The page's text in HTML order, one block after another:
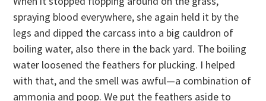
spraying blood everywhere, she again held it by the
legs and dipped the carcass into a big cauldron of
boiling water, also there in the back yard. The boiling
water loosened the feathers for plucking. I helped
with that, and the smell was awful—a combination of
ammonia and poop. We put the feathers aside to